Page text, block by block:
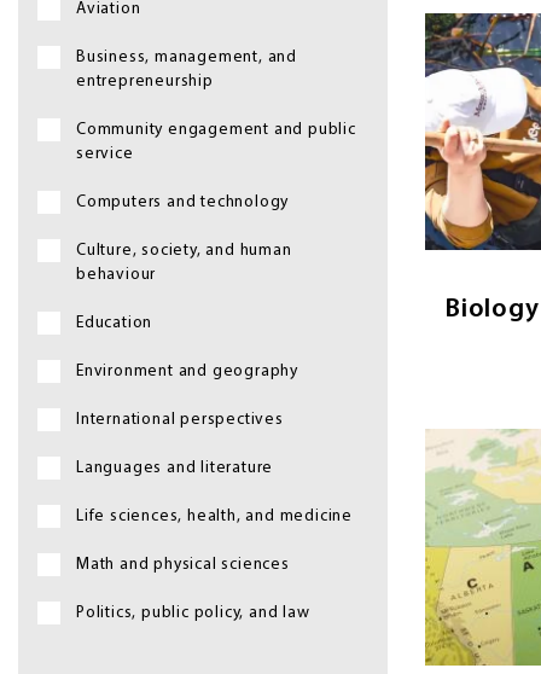
Aviation
Business, management, and
entrepreneurship
Community engagement and public
service
Computers and technology
Culture, society, and human
behaviour
Education
Environment and geography
International perspectives
Languages and literature
Life sciences, health, and medicine
Math and physical sciences
Politics, public policy, and law
Image
Biology
Biology
things
Image
Canadian
explain
to
through